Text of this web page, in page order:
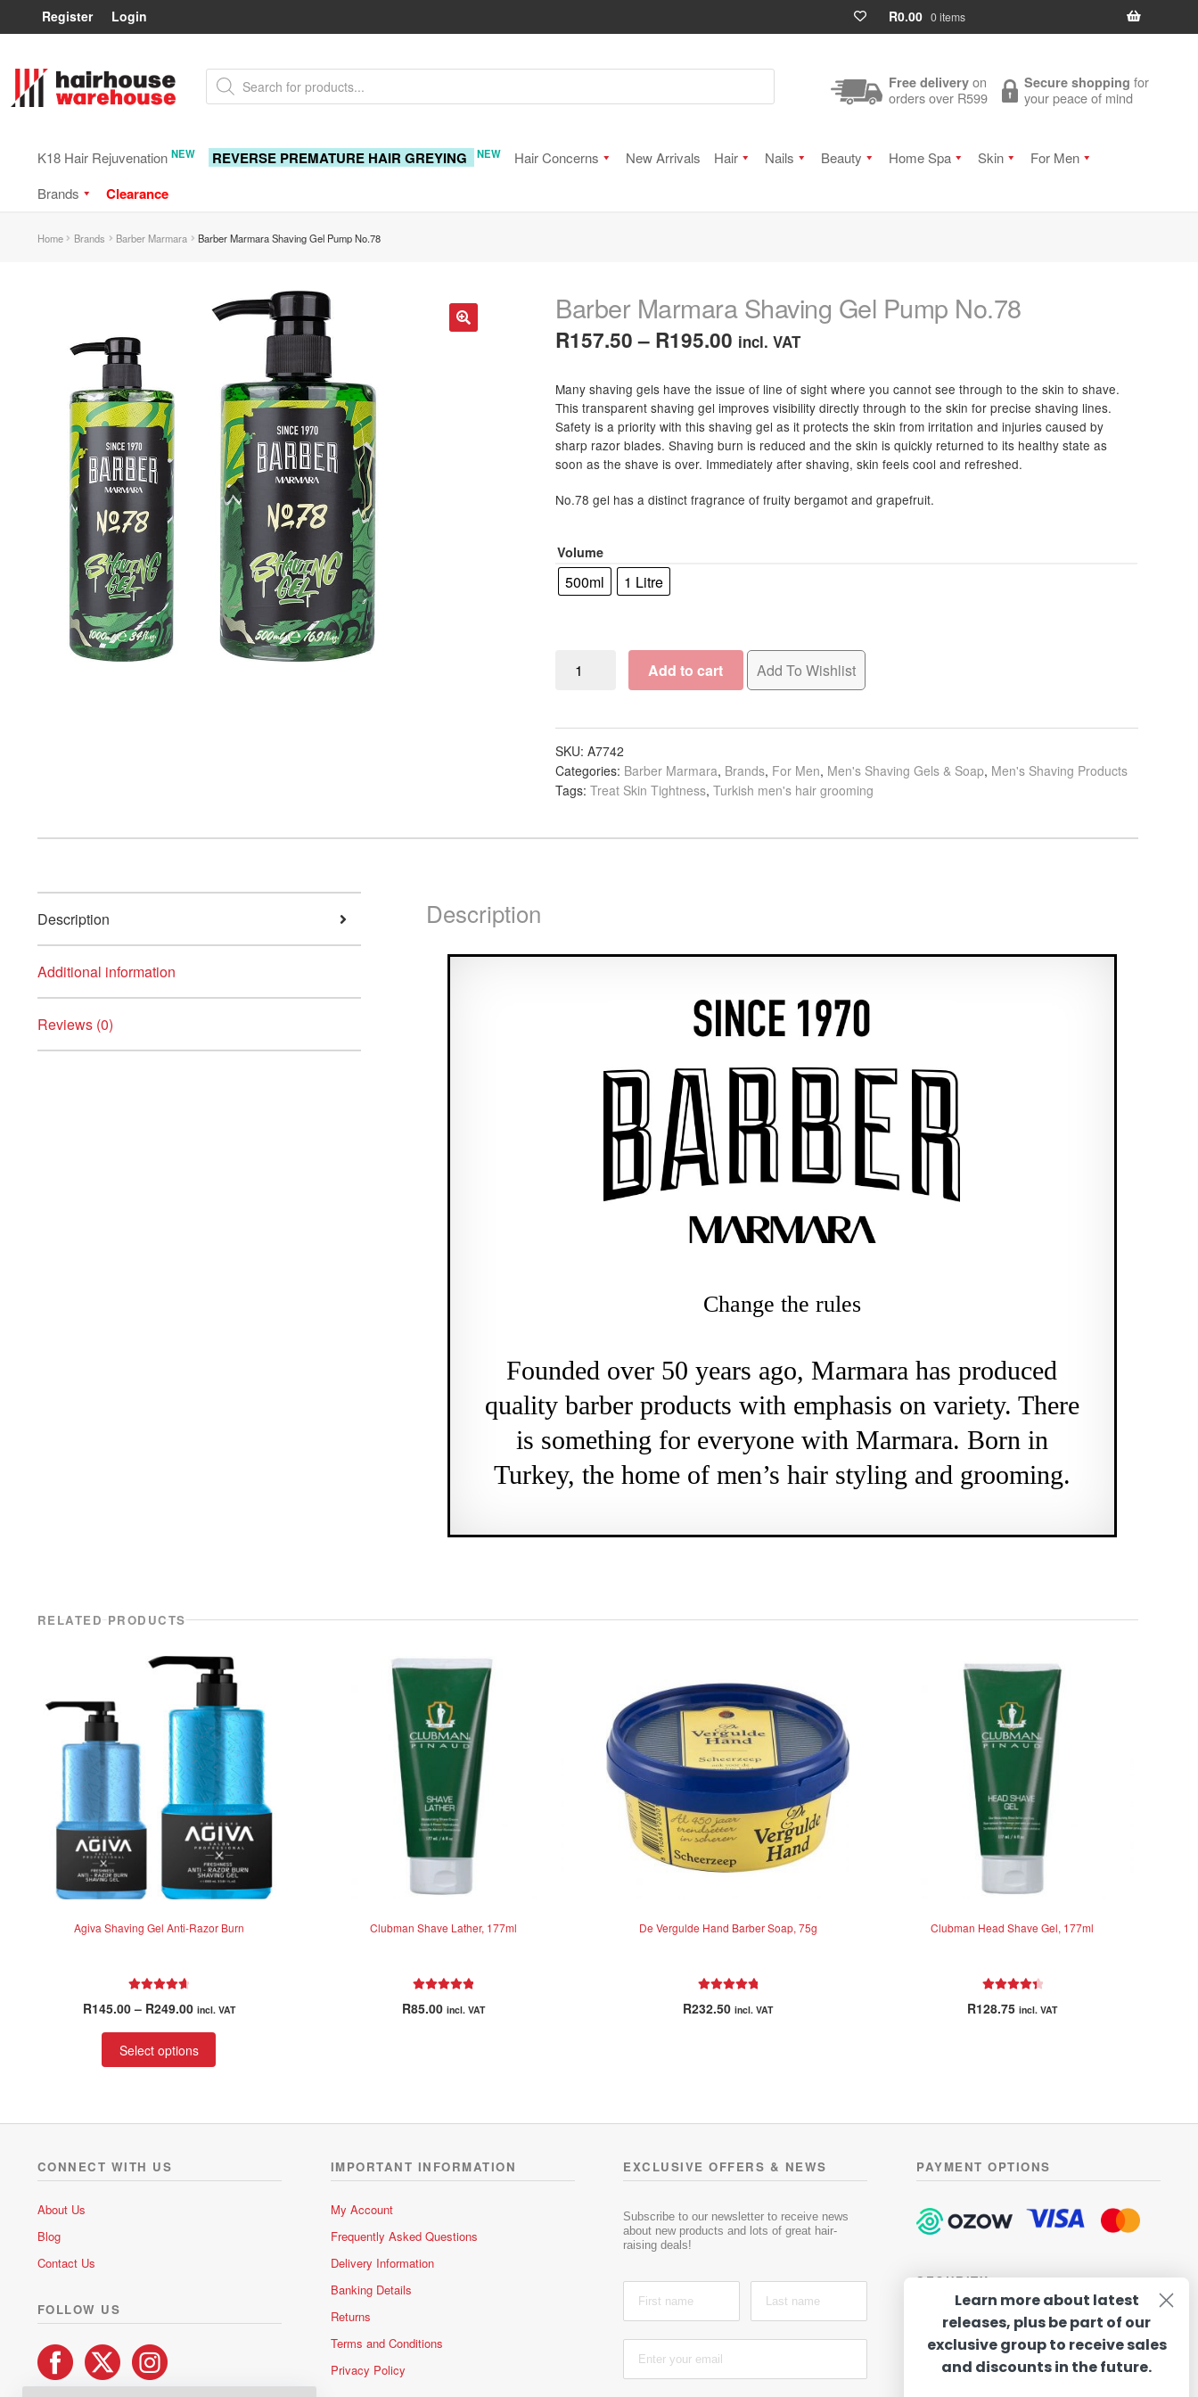
Register Login R0.00 0 items
to
navigation
to
content
Products
search Free delivery on
orders over R599
Secure shopping for
your peace of mind
K18 Hair Rejuvenation NEW REVERSE PREMATURE HAIR GREYING NEW Hair Concerns New Arrivals Hair Nails Beauty Home Spa Skin
For Men
Brands
Clearance
Home Brands Barber Marmara Barber Marmara Shaving Gel Pump No.78
Barber Marmara Shaving Gel Pump No.78
R157.50 – R195.00 Price
R157.50
through
R195.00
incl. VAT
Many shaving gels have the issue of line of sight where you cannot see through to the skin to shave.
This transparent shaving gel improves visibility directly through to the skin for precise shaving lines.
Safety is a priority with this shaving gel as it protects the skin from irritation and injuries caused by
sharp razor blades. Shaving burn is reduced and the skin is quickly returned to its healthy state as
soon as the shave is over. Immediately after shaving, skin feels cool and refreshed.
No.78 gel has a distinct fragrance of fruity bergamot and grapefruit.
Volume
500ml 1 Litre
Marmara
Gel
Pump
No.78
quantity
Add to cart Add To Wishlist
SKU:A7742
Categories: Barber Marmara, Brands, For Men, Men's Shaving Gels & Soap, Men's Shaving Products
Tags:Treat Skin Tightness,Turkish men's hair grooming
Description
Additional information
Reviews (0)
Description
Change the rules
Founded over 50 years ago, Marmara has produced
quality barber products with emphasis on variety. There
is something for everyone with Marmara. Born in
Turkey, the home of men’s hair styling and grooming.
RELATED PRODUCTS
Agiva Shaving Gel Anti-Razor Burn
out of 5
R145.00 – R249.00Price
R145.00
through
incl. VAT
Select options
product
variants.
may
Clubman Shave Lather, 177ml
out of 5
R85.00 incl. VAT
De Vergulde Hand Barber Soap, 75g
out of 5
R232.50 incl. VAT
Clubman Head Shave Gel, 177ml
out of 5
R128.75 incl. VAT
CONNECT WITH US
About Us
Blog
Contact Us
FOLLOW US
IMPORTANT INFORMATION
My Account
Frequently Asked Questions
Delivery Information
Banking Details
Returns
Terms and Conditions
Privacy Policy
EXCLUSIVE OFFERS & NEWS
Subscribe to our newsletter to receive news
about new products and lots of great hair-
raising deals!
PAYMENT OPTIONS
SECURITY
Learn more about latest
releases, plus be part of our
exclusive group to receive sales
and discounts in the future.